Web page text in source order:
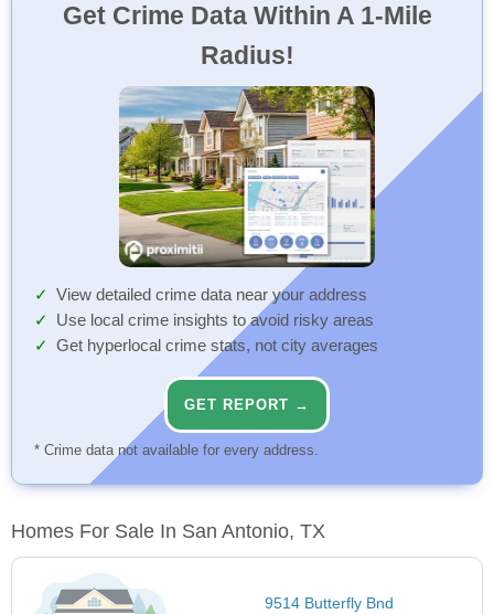
Get Crime Data Within A 1-Mile
Radius!
View detailed crime data near your address
Use local crime insights to avoid risky areas
Get hyperlocal crime stats, not city averages
GET REPORT →
* Crime data not available for every address.
Homes For Sale In San Antonio, TX
9514 Butterfly Bnd